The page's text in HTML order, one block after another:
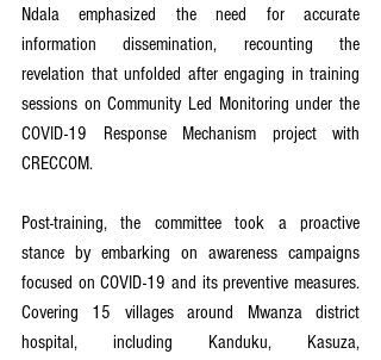
Ndala emphasized the need for accurate
information dissemination, recounting the
revelation that unfolded after engaging in training
sessions on Community Led Monitoring under the
COVID-19 Response Mechanism project with
CRECCOM.
Post-training, the committee took a proactive
stance by embarking on awareness campaigns
focused on COVID-19 and its preventive measures.
Covering 15 villages around Mwanza district
hospital, including Kanduku, Kasuza,